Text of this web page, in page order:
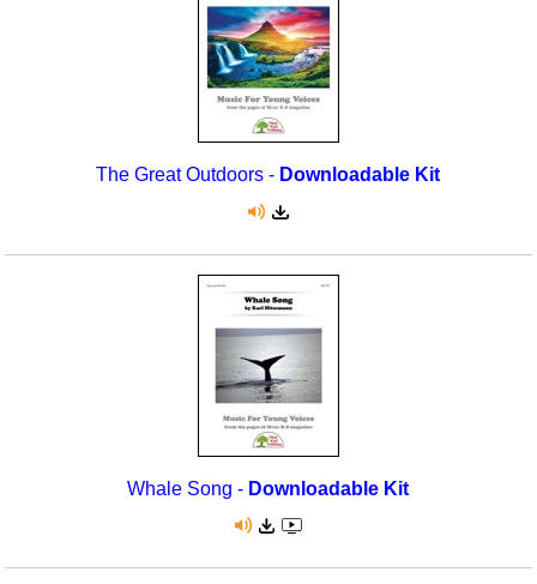
The Great Outdoors - Downloadable Kit
Whale Song - Downloadable Kit